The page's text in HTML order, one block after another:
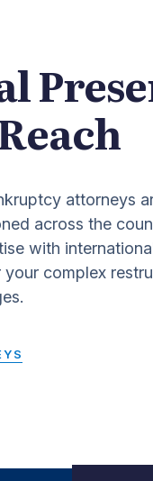
attorneys
across the
with
complex